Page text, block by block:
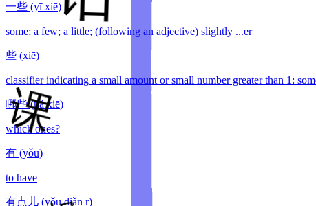
一些 (yī xiē)
some; a few; a little; (following an adjective) slightly ...er
些 (xiē)
classifier indicating a small amount or small number greater than 1:
哪些 (nǎ xiē)
which ones?
有 (yǒu)
to have
有点儿 (yǒu diǎn r)